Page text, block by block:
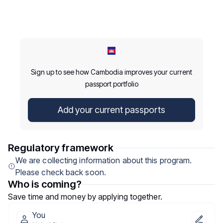
Sign up to see how Cambodia improves your current
passport portfolio
Add your current passports
Regulatory framework
We are collecting information about this program.
Please check back soon.
Who is coming?
Save time and money by applying together.
You